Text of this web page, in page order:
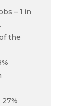
– 1 in
the